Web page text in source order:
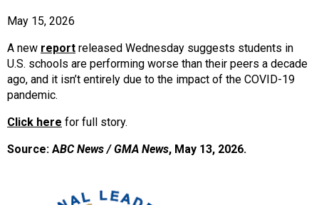
May 15, 2026
A new report released Wednesday suggests students in
U.S. schools are performing worse than their peers a decade
ago, and it isn’t entirely due to the impact of the COVID-19
pandemic.
Click here for full story.
Source: ABC News / GMA News, May 13, 2026.